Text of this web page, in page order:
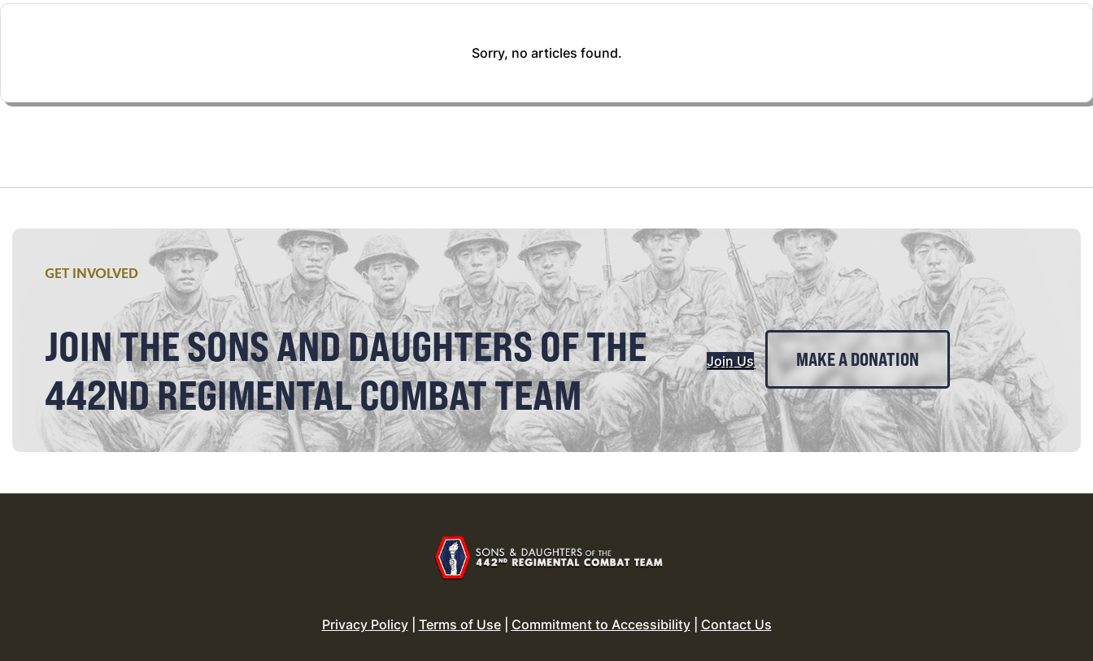
Sorry, no articles found.
GET INVOLVED
JOIN THE SONS AND DAUGHTERS OF THE
442ND REGIMENTAL COMBAT TEAM
Join Us MAKE A DONATION
Privacy Policy| Terms of Use| Commitment to Accessibility| Contact Us